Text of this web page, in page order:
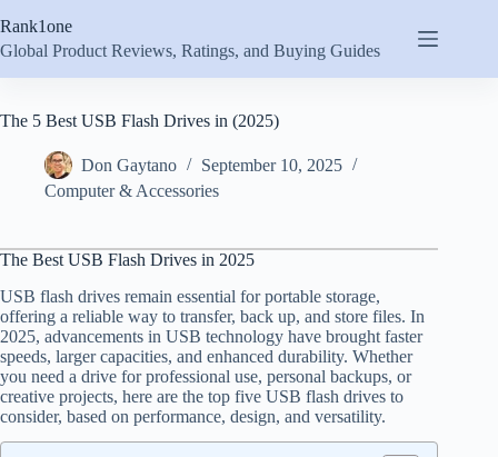
to
content
Rank1one
Global Product Reviews, Ratings, and Buying Guides
The 5 Best USB Flash Drives in (2025)
Don Gaytano
September 10, 2025
Computer & Accessories
The Best USB Flash Drives in 2025
USB flash drives remain essential for portable storage,
offering a reliable way to transfer, back up, and store files. In
2025, advancements in USB technology have brought faster
speeds, larger capacities, and enhanced durability. Whether
you need a drive for professional use, personal backups, or
creative projects, here are the top five USB flash drives to
consider, based on performance, design, and versatility.